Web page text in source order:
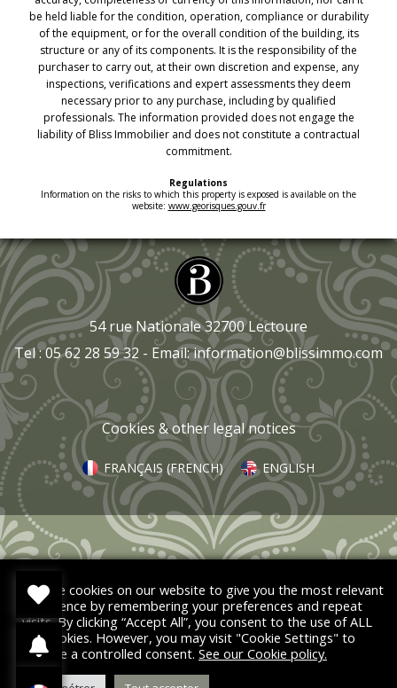
be held liable for the condition, operation, compliance or durability
of the equipment, or for the overall condition of the building, its
structure or any of its components. It is the responsibility of the
purchaser to carry out, at their own discretion and expense, any
inspections, verifications and expert assessments they deem
necessary prior to any purchase, including by qualified
professionals. The information provided does not engage the
liability of Bliss Immobilier and does not constitute a contractual
commitment.
Regulations
Information on the risks to which this property is exposed is available on the
website: www.georisques.gouv.fr
54 rue Nationale 32700 Lectoure
Tel : 05 62 28 59 32 - Email:information@blissimmo.com
Cookies & other legal notices
We use cookies on our website to give you the most relevant
experience by remembering your preferences and repeat
visits. By clicking “Accept All”, you consent to the use of ALL
the cookies. However, you may visit "Cookie Settings" to
provide a controlled consent. See our Cookie policy.
FRANÇAIS (FRENCH) ENGLISH